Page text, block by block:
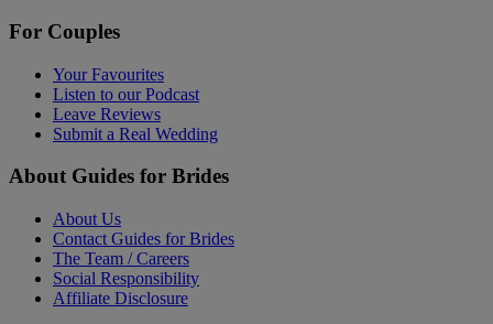
For Couples
Your Favourites
Listen to our Podcast
Leave Reviews
Submit a Real Wedding
About Guides for Brides
About Us
Contact Guides for Brides
The Team / Careers
Social Responsibility
Affiliate Disclosure